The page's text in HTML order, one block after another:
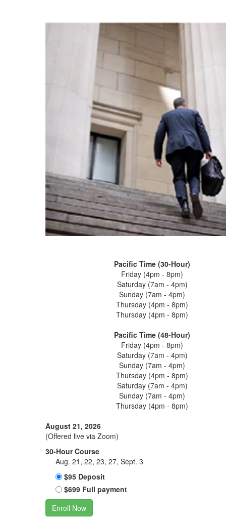
Pacific Time (30-Hour)
Friday (4pm - 8pm)
Saturday (7am - 4pm)
Sunday (7am - 4pm)
Thursday (4pm - 8pm)
Thursday (4pm - 8pm)
Pacific Time (48-Hour)
Friday (4pm - 8pm)
Saturday (7am - 4pm)
Sunday (7am - 4pm)
Thursday (4pm - 8pm)
Saturday (7am - 4pm)
Sunday (7am - 4pm)
Thursday (4pm - 8pm)
August 21, 2026
(Offered live via Zoom)
30-Hour Course
Aug. 21, 22, 23, 27, Sept. 3
$95 Deposit
$699 Full payment
Enroll Now